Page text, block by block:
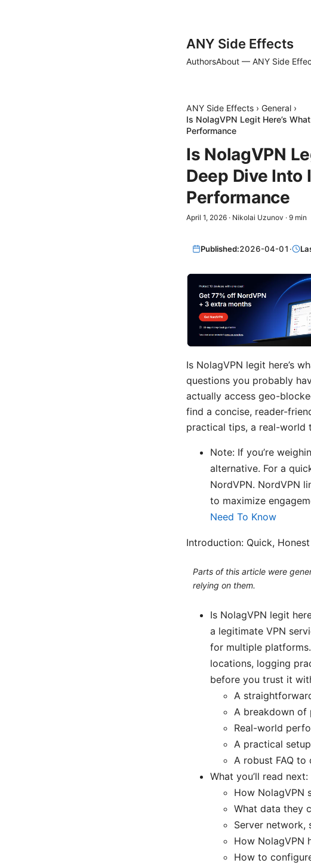
ANY Side Effects
AuthorsAbout — ANY Side
ANY Side Effects › General ›
Is NolagVPN Legit Here’s
Performance
Is NolagVPN
Deep Dive Into
Performance
April 1, 2026 · Nikolai Uzunov · 9 min
Published:2026-04-01 ·
Is NolagVPN legit here’s
questions you probably
actually access geo-
find a concise, reader-
practical tips, a real-world
Note: If you’re
alternative. For a
NordVPN. NordVPN
to maximize
Need To Know
Introduction: Quick,
Parts of this article were
relying on them.
Is NolagVPN legit
a legitimate VPN
for multiple
locations, logging
before you trust it
A
A breakdown of
Real-world
A practical
A robust FAQ
What you’ll read next:
How NolagVPN
What data they
Server network,
How NolagVPN
How to